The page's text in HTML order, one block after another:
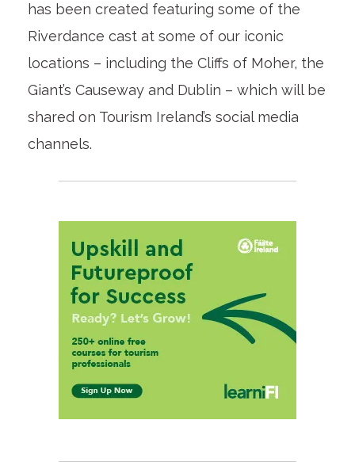
has been created featuring some of the
Riverdance cast at some of our iconic
locations – including the Cliffs of Moher, the
Giant’s Causeway and Dublin – which will be
shared on Tourism Ireland’s social media
channels.